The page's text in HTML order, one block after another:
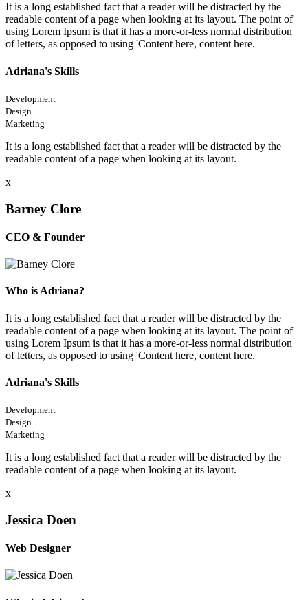
It is a long established fact that a reader will be distracted by the
readable content of a page when looking at its layout. The point of
using Lorem Ipsum is that it has a more-or-less normal distribution
of letters, as opposed to using 'Content here, content here.
Adriana's Skills
Development
Design
Marketing
It is a long established fact that a reader will be distracted by the
readable content of a page when looking at its layout.
x
Barney Clore
CEO & Founder
Who is Adriana?
It is a long established fact that a reader will be distracted by the
readable content of a page when looking at its layout. The point of
using Lorem Ipsum is that it has a more-or-less normal distribution
of letters, as opposed to using 'Content here, content here.
Adriana's Skills
Development
Design
Marketing
It is a long established fact that a reader will be distracted by the
readable content of a page when looking at its layout.
x
Jessica Doen
Web Designer